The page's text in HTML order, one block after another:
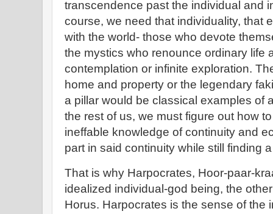
transcendence past the individual and
course, we need that individuality, that
with the world- those who devote
the mystics who renounce ordinary life
contemplation or infinite exploration.
home and property or the legendary
a pillar would be classical examples of
the rest of us, we must figure out how
ineffable knowledge of continuity and
part in said continuity while still finding
That is why Harpocrates, Hoor-paar-
idealized individual-god being, the
Horus. Harpocrates is the sense of the